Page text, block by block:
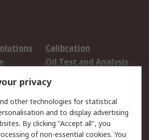
Calibration
Oil Test and Analysis
Team
Export Solutions
Return an item
privacy
other technologies for statistical
and to display advertising
By clicking "Accept all", you
of non-essential cookies. You